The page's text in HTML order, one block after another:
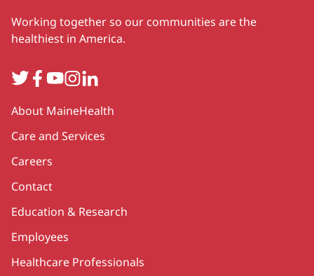
Working together so our communities are the
healthiest in America.
TwitterFacebook
YouTube
Instagram
LinkedIn
Secondary
About MaineHealth
Care and Services
Careers
Contact
Education & Research
Employees
Healthcare Professionals